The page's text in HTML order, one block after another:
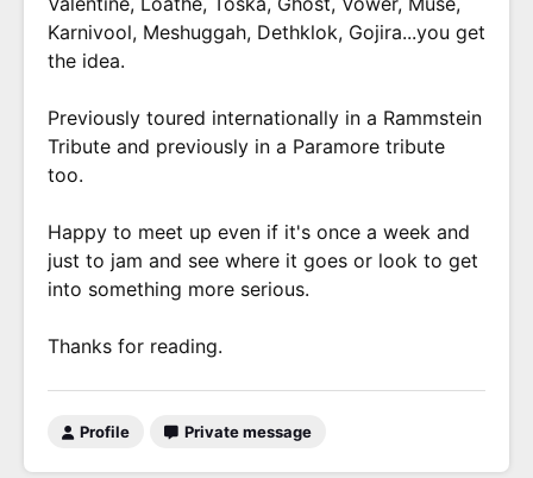
Karnivool, Meshuggah, Dethklok, Gojira...you get
the idea.
Previously toured internationally in a Rammstein
Tribute and previously in a Paramore tribute
too.
Happy to meet up even if it's once a week and
just to jam and see where it goes or look to get
into something more serious.
Thanks for reading.
Profile Private message